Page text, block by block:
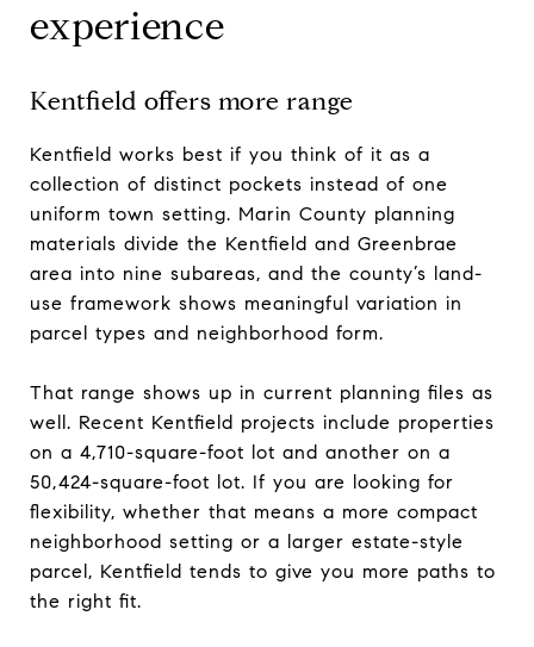
experience
Kentfield offers more range
Kentfield works best if you think of it as a
collection of distinct pockets instead of one
uniform town setting. Marin County planning
materials divide the Kentfield and Greenbrae
area into nine subareas, and the county’s land-
use framework shows meaningful variation in
parcel types and neighborhood form.
That range shows up in current planning files as
well. Recent Kentfield projects include properties
on a 4,710-square-foot lot and another on a
50,424-square-foot lot. If you are looking for
flexibility, whether that means a more compact
neighborhood setting or a larger estate-style
parcel, Kentfield tends to give you more paths to
the right fit.